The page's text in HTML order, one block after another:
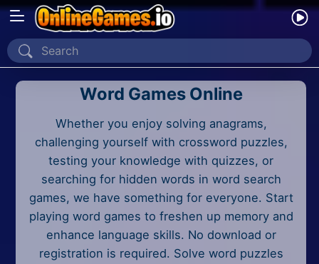
Home
Recently Played
New
2 Player
3D
Action
Word Games Online
Whether you enjoy solving anagrams,
challenging yourself with crossword puzzles,
testing your knowledge with quizzes, or
searching for hidden words in word search
games, we have something for everyone. Start
playing word games to freshen up memory and
enhance language skills. No download or
registration is required. Solve word puzzles